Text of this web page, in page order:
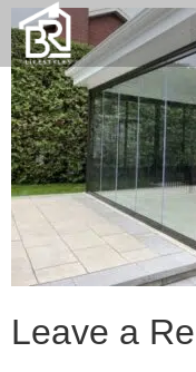
Leave a